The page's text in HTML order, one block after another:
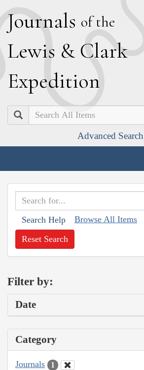
Journals of the
Lewis & Clark
Expedition
Search
Advanced Search
Search Help Browse All Items
Reset Search
Filter by:
Date
Category
Journals 1